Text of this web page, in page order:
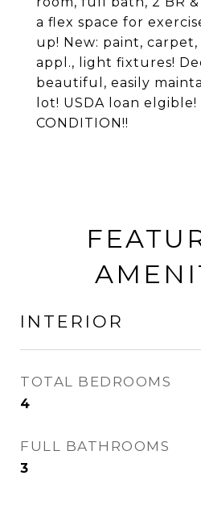
a flex space for
up! New: paint, carpet,
appl., light fixtures!
beautiful, easily
lot! USDA loan elgible!
CONDITION!!
INTERIOR
TOTAL BEDROOMS
4
FULL BATHROOMS
3